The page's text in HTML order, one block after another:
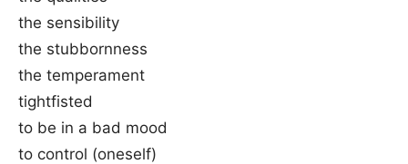
the sensibility
the stubbornness
the temperament
tightfisted
to be in a bad mood
to control (oneself)